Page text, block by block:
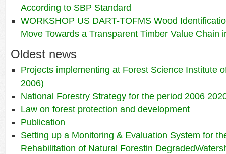
According to SBP Standard
WORKSHOP US DART-TOFMS Wood
Move Towards a Transparent Timber Value Chain
Oldest news
Projects implementing at Forest Science Institute
2006)
National Forestry Strategy for the period 2006
Law on forest protection and development
Publication
Setting up a Monitoring & Evaluation System for
Rehabilitation of Natural Forestin